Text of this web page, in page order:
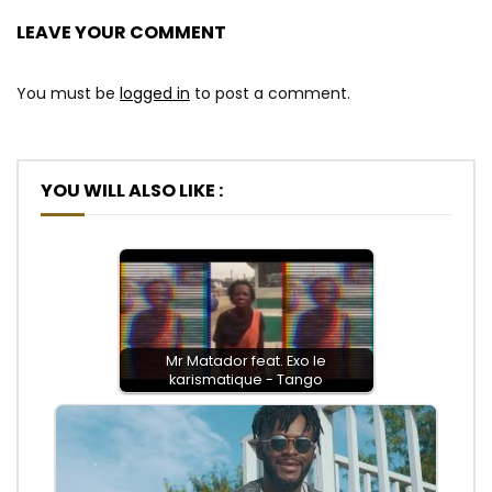
LEAVE YOUR COMMENT
You must be logged in to post a comment.
YOU WILL ALSO LIKE :
Mr Matador feat. Exo le
karismatique - Tango